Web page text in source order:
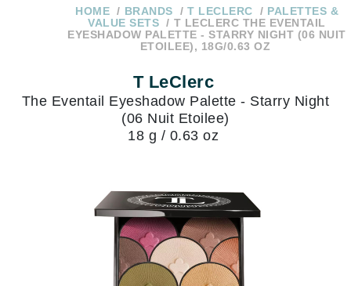
subscription
Over $250
1 866-
Do you need
HOME BRANDS T LECLERC
PALETTES &
VALUE SETS
T LECLERC THE EVENTAIL
EYESHADOW PALETTE - STARRY NIGHT (06 NUIT
ETOILEE), 18G/0.63 OZ
T LeClerc
The Eventail Eyeshadow Palette - Starry Night
(06 Nuit Etoilee)
18 g / 0.63 oz